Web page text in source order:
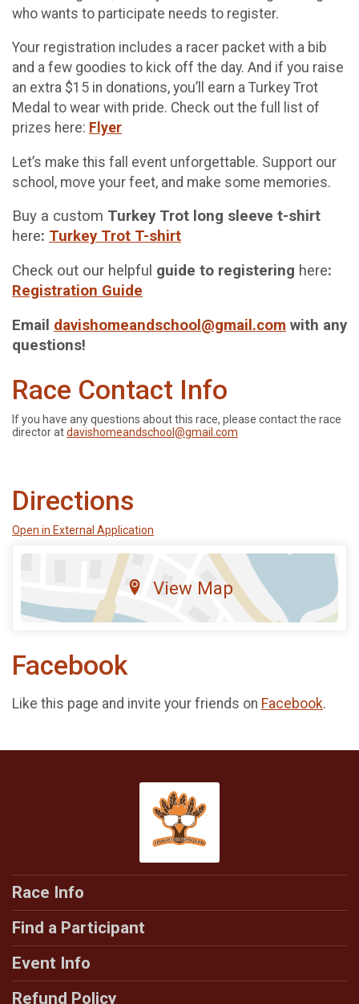
who wants to participate needs to register.
Your registration includes a racer packet with a bib
and a few goodies to kick off the day. And if you raise
an extra $15 in donations, you’ll earn a Turkey Trot
Medal to wear with pride. Check out the full list of
prizes here: Flyer
Let’s make this fall event unforgettable. Support our
school, move your feet, and make some memories.
Buy a custom Turkey Trot long sleeve t-shirt
here: Turkey Trot T-shirt
Check out our helpful guide to registering here:
Registration Guide
Email davishomeandschool@gmail.com with any
questions!
Race Contact Info
If you have any questions about this race, please contact the race
director atdavishomeandschool@gmail.com
Directions
Open in External Application
View Map
Facebook
Like this page and invite your friends on Facebook.
Race Info
Find a Participant
Event Info
Refund Policy